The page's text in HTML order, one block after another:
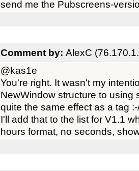
send me the Pubscreens-
Comment by: AlexC
@kas1e
You're right. It wasn't my
NewWindow structure to using
quite the same effect as a tag
I'll add that to the list for V1.1
hours format, no seconds,